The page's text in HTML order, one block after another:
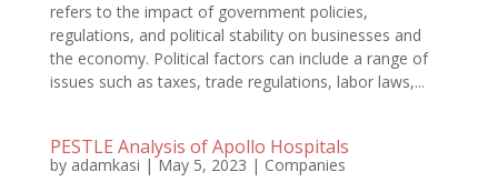
refers to the impact of government policies,
regulations, and political stability on businesses and
the economy. Political factors can include a range of
issues such as taxes, trade regulations, labor laws,...
PESTLE Analysis of Apollo Hospitals
by adamkasi |May 5, 2023 | Companies